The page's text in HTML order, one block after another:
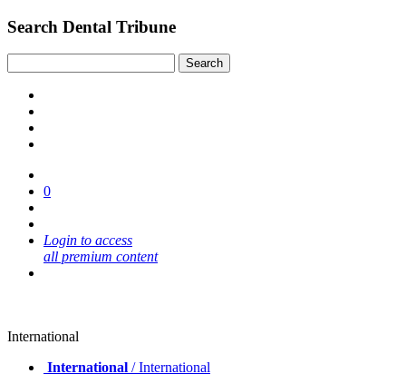
Search Dental Tribune
0
Login to access
all premium content
International
International / International